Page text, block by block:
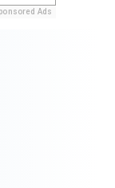
Ads